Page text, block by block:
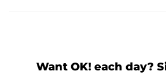
Want OK! each day?